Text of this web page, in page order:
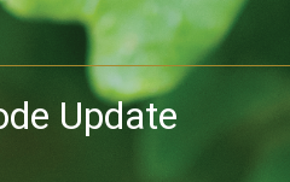
Update